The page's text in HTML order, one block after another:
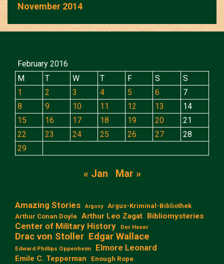
November 2014
February 2016
M
T W T F S
S
1
2 3 4 5 6
7
8
9 10 11 12 13
14
15
16 17 18 19 20
21
22
23 24 25 26 27
28
29
« Jan Mar »
Amazing Stories Argosy
Argus-Kriminal-Bibliothek
Arthur Conan Doyle Arthur Leo Zagat Bibliomysteries
Center of Military History Der Hexer
Drac von Stoller Edgar Wallace
Edward Phillips Oppenheim Elmore Leonard
Emile C. Tepperman Enough Rope